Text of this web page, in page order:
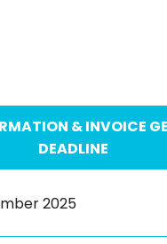
& INVOICE
DEADLINE
2025